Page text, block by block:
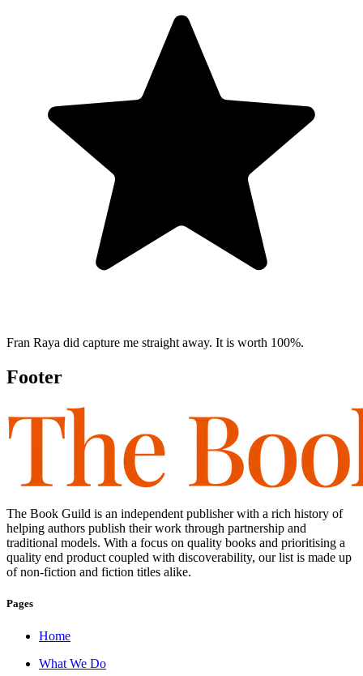
Fran Raya did capture me straight away. It is worth 100%.
Footer
The Book Guild is an independent publisher with a rich history of
helping authors publish their work through partnership and
traditional models. With a focus on quality books and prioritising a
quality end product coupled with discoverability, our list is made up
of non-fiction and fiction titles alike.
Pages
Home
What We Do